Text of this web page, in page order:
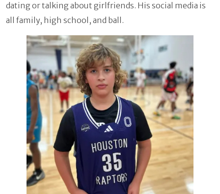
dating or talking about girlfriends. His social media is
all family, high school, and ball.